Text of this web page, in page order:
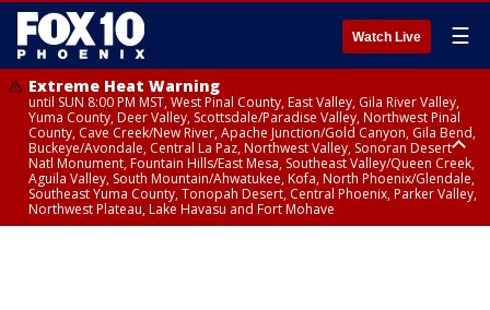
Watch Live ☰
Extreme Heat Warning
until SUN 8:00 PM MST, West Pinal County, East Valley, Gila River Valley,
Yuma County, Deer Valley, Scottsdale/Paradise Valley, Northwest Pinal
County, Cave Creek/New River, Apache Junction/Gold Canyon, Gila Bend,
Buckeye/Avondale, Central La Paz, Northwest Valley, Sonoran Desert
Natl Monument, Fountain Hills/East Mesa, Southeast Valley/Queen Creek,
Aguila Valley, South Mountain/Ahwatukee, Kofa, North Phoenix/Glendale,
Southeast Yuma County, Tonopah Desert, Central Phoenix, Parker Valley,
Northwest Plateau, Lake Havasu and Fort Mohave